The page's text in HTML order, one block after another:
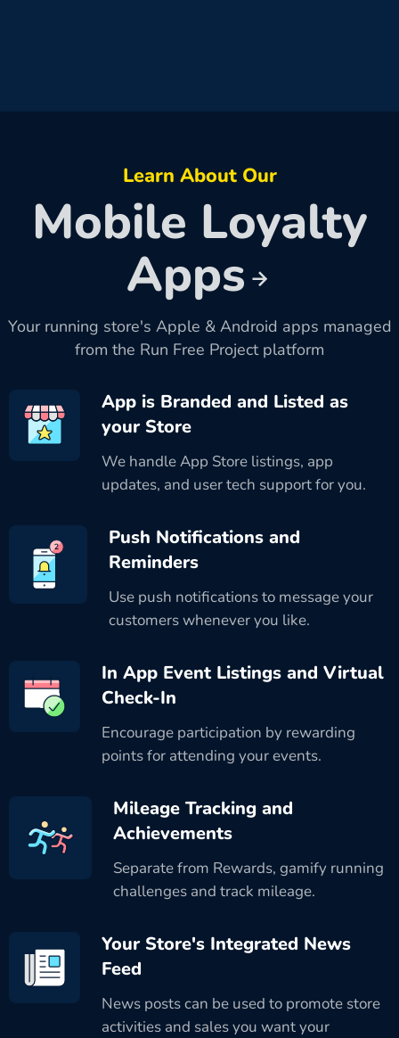
Learn About Our
Mobile Loyalty
Apps
Your running store's Apple & Android apps managed
from the Run Free Project platform
App is Branded and Listed as
your Store
We handle App Store listings, app
updates, and user tech support for you.
Push Notifications and
Reminders
Use push notifications to message your
customers whenever you like.
In App Event Listings and Virtual
Check-In
Encourage participation by rewarding
points for attending your events.
Mileage Tracking and
Achievements
Separate from Rewards, gamify running
challenges and track mileage.
Your Store's Integrated News
Feed
News posts can be used to promote store
activities and sales you want your